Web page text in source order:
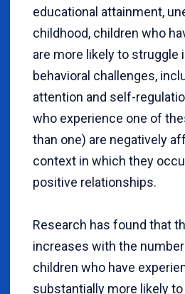
educational attainment,
childhood, children who
are more likely to struggle
behavioral challenges,
attention and self-
who experience one of
than one) are negatively
context in which they
positive relationships.
Research has found that
increases with the
children who have
substantially more likely